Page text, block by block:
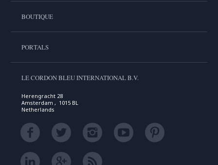
BOUTIQUE
PORTALS
LE CORDON BLEU INTERNATIONAL B.V.
Herengracht 28
Amsterdam , 1015 BL
Netherlands